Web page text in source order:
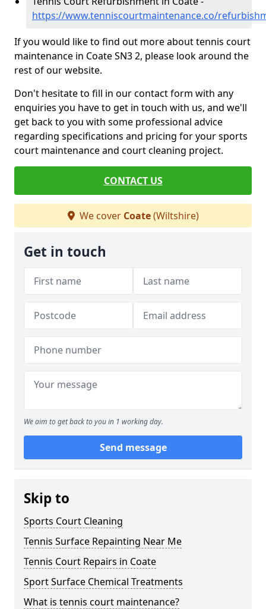
https://www.tenniscourtmaintenance.co/
If you would like to find out more about tennis court
maintenance in Coate SN3 2, please look around the
rest of our website.
Don't hesitate to fill in our contact form with any
enquiries you have to get in touch with us, and we'll
get back to you with some professional advice
regarding specifications and pricing for your sports
court maintenance and court cleaning project.
CONTACT US
We cover Coate(Wiltshire)
Get in touch
We aim to get back to you in 1 working day.
Send message
Skip to
Sports Court Cleaning
Tennis Surface Repainting Near Me
Tennis Court Repairs in Coate
Sport Surface Chemical Treatments
What is tennis court maintenance?